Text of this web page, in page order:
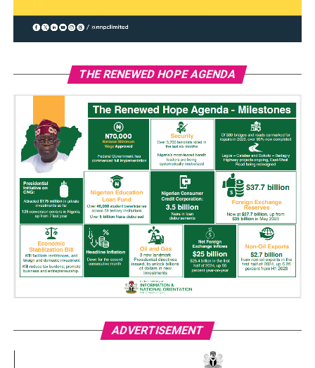
THE RENEWED HOPE AGENDA
ADVERTISEMENT